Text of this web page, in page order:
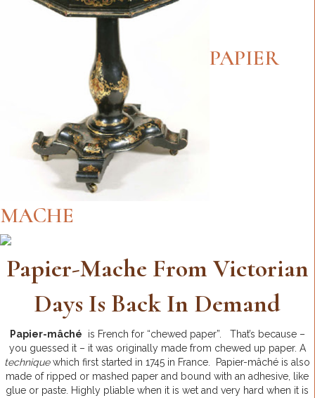
PAPIER
MACHE
Papier-Mache From Victorian
Days Is Back In Demand
Papier-mâché is French for “chewed paper”. That’s because –
you guessed it – it was originally made from chewed up paper. A
techniquewhich first started in 1745 in France. Papier-mâché is also
made of ripped or mashed paper and bound with an adhesive, like
glue or paste. Highly pliable when it is wet and very hard when it is